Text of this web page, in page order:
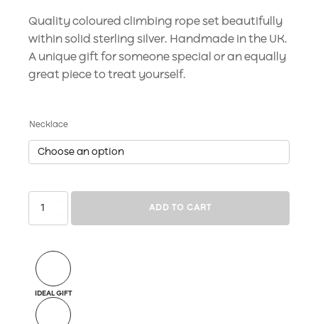
Quality coloured climbing rope set beautifully
within solid sterling silver. Handmade in the UK.
A unique gift for someone special or an equally
great piece to treat yourself.
Necklace
Drop
Masai
ADD TO CART
IDEAL GIFT